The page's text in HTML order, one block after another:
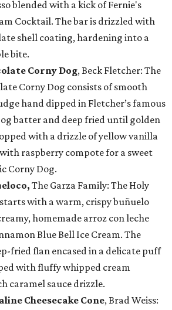
blended with a kick of Fernie's
Cocktail. The bar is drizzled with
shell coating, hardening into a
bite.
Corny Dog, Beck Fletcher: The
Corny Dog consists of smooth
hand dipped in Fletcher’s famous
batter and deep fried until golden
with a drizzle of yellow vanilla
raspberry compote for a sweet
Corny Dog.
The Garza Family: The Holy
with a warm, crispy buñuelo
homemade arroz con leche
Blue Bell Ice Cream. The
fried flan encased in a delicate puff
with fluffy whipped cream
caramel sauce drizzle.
Cheesecake Cone, Brad Weiss: